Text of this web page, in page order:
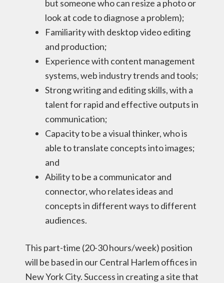
but someone who can resize a photo or
look at code to diagnose a problem);
Familiarity with desktop video editing
and production;
Experience with content management
systems, web industry trends and tools;
Strong writing and editing skills, with a
talent for rapid and effective outputs in
communication;
Capacity to be a visual thinker, who is
able to translate concepts into images;
and
Ability to be a communicator and
connector, who relates ideas and
concepts in different ways to different
audiences.
This part-time (20-30 hours/week) position
will be based in our Central Harlem offices in
New York City. Success in creating a site that